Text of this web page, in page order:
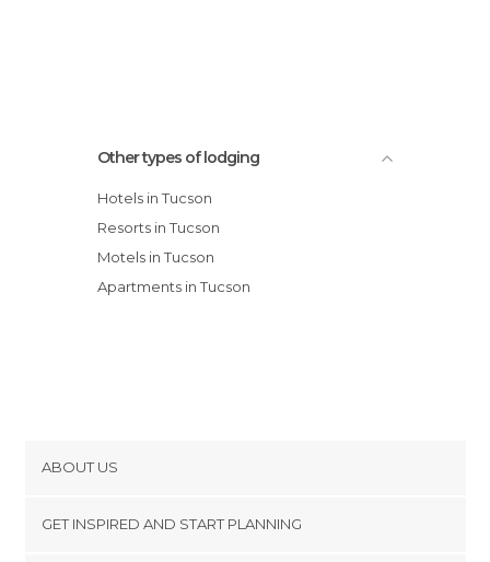
Other types of lodging
Hotels in Tucson
Resorts in Tucson
Motels in Tucson
Apartments in Tucson
ABOUT US
GET INSPIRED AND START PLANNING